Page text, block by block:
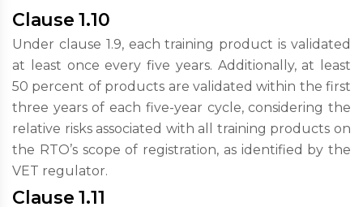
Clause 1.10
Under clause 1.9, each training product is validated
at least once every five years. Additionally, at least
50 percent of products are validated within the first
three years of each five-year cycle, considering the
relative risks associated with all training products on
the RTO’s scope of registration, as identified by the
VET regulator.
Clause 1.11